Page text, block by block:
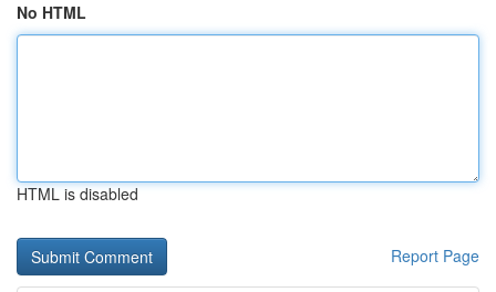
No HTML
HTML is disabled
Report Page